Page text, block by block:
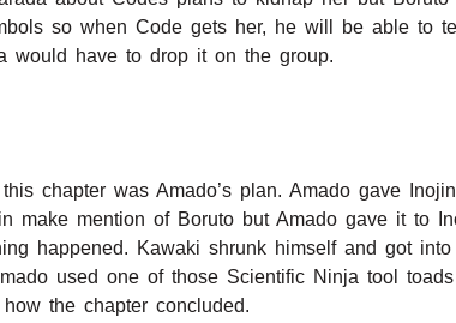
so when Code gets her, he will be able to
would have to drop it on the group.
chapter was Amado’s plan. Amado gave
make mention of Boruto but Amado gave it to
happened. Kawaki shrunk himself and got
used one of those Scientific Ninja tool
how the chapter concluded.